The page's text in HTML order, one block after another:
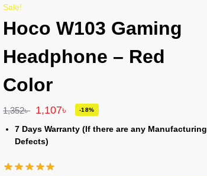
Sale!
Hoco W103 Gaming
Headphone – Red
Color
1,352৳ 1,107৳ -18%
7 Days Warranty (If there are any Manufacturing
Defects)